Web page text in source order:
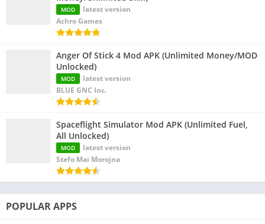
MOD
latest version
Achro Games
Anger Of Stick 4 Mod APK (Unlimited Money/MOD
Unlocked)
MOD
latest version
BLUE GNC Inc.
Spaceflight Simulator Mod APK (Unlimited Fuel,
All Unlocked)
MOD
latest version
Stefo Mai Morojna
POPULAR APPS